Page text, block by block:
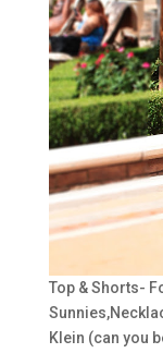
Top & Shorts-
Klein (can you